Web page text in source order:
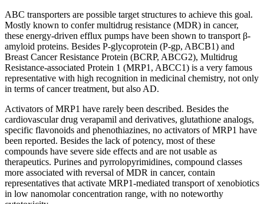
ABC transporters are possible target structures to achieve this goal.
Mostly known to confer multidrug resistance (MDR) in cancer,
these energy-driven efflux pumps have been shown to transport β-
amyloid proteins. Besides P-glycoprotein (P-gp, ABCB1) and
Breast Cancer Resistance Protein (BCRP, ABCG2), Multidrug
Resistance-associated Protein 1 (MRP1, ABCC1) is a very famous
representative with high recognition in medicinal chemistry, not only
in terms of cancer treatment, but also AD.
Activators of MRP1 have rarely been described. Besides the
cardiovascular drug verapamil and derivatives, glutathione analogs,
specific flavonoids and phenothiazines, no activators of MRP1 have
been reported. Besides the lack of potency, most of these
compounds have severe side effects and are not usable as
therapeutics. Purines and pyrrolopyrimidines, compound classes
more associated with reversal of MDR in cancer, contain
representatives that activate MRP1-mediated transport of xenobiotics
in low nanomolar concentration range, with no noteworthy